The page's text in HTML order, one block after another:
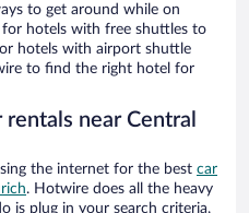
to get around while on
hotels with free shuttles to
hotels with airport shuttle
to find the right hotel for
near Central
the internet for the best car
. Hotwire does all the heavy
is plug in your search criteria,